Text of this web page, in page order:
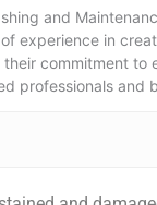
and
experience in
commitment to
professionals